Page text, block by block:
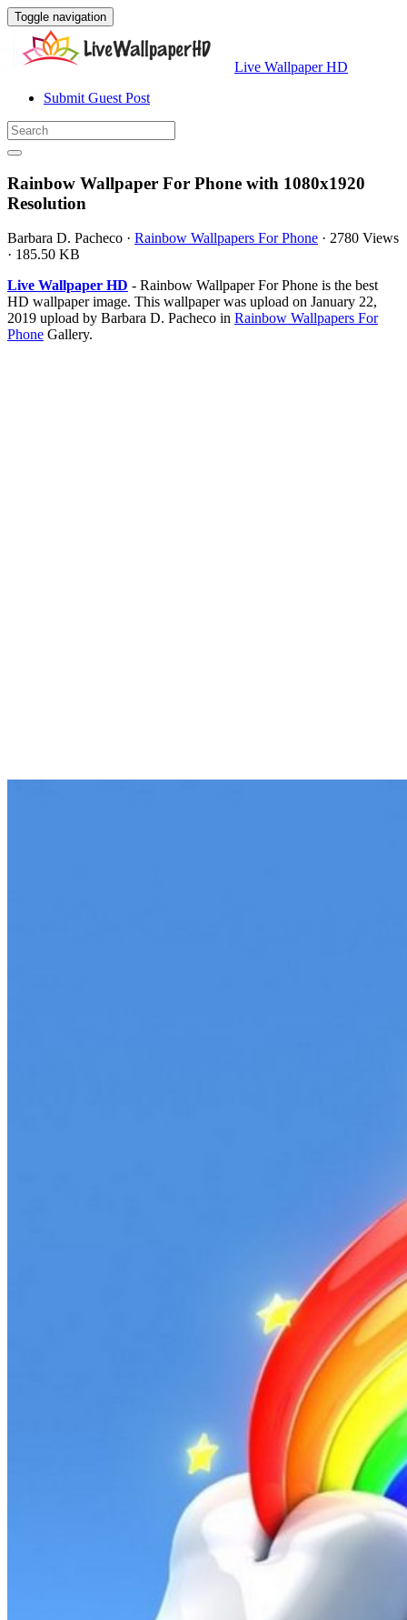
Toggle navigation
Live Wallpaper HD
Submit Guest Post
Rainbow Wallpaper For Phone with 1080x1920
Resolution
Barbara D. Pacheco · Rainbow Wallpapers For Phone · 2780 Views
· 185.50 KB
Live Wallpaper HD - Rainbow Wallpaper For Phone is the best
HD wallpaper image. This wallpaper was upload on January 22,
2019 upload by Barbara D. Pacheco in Rainbow Wallpapers For
Phone Gallery.